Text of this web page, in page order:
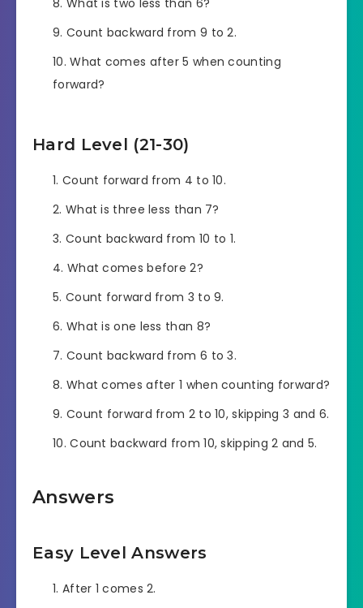
What is two less than 6?
Count backward from 9 to 2.
What comes after 5 when counting
forward?
Hard Level (21-30)
Count forward from 4 to 10.
What is three less than 7?
Count backward from 10 to 1.
What comes before 2?
Count forward from 3 to 9.
What is one less than 8?
Count backward from 6 to 3.
What comes after 1 when counting forward?
Count forward from 2 to 10, skipping 3 and 6.
Count backward from 10, skipping 2 and 5.
Answers
Easy Level Answers
After 1 comes 2.